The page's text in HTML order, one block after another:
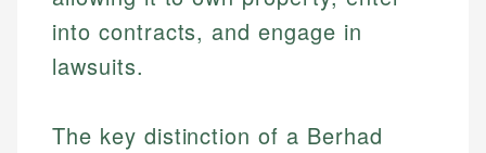
into contracts, and engage in
lawsuits.
The key distinction of a Berhad